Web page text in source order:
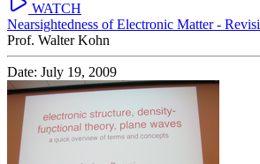
WATCH
Nearsightedness of Electronic Matter -
Prof. Walter Kohn
Date: July 19, 2009